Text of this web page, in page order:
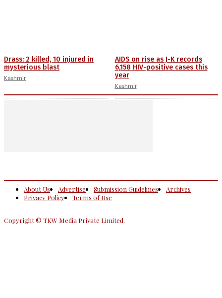
Drass: 2 killed, 10 injured in
mysterious blast
Kashmir
AIDS on rise as J-K records
6,158 HIV-positive cases this
year
Kashmir
About Us Advertise Submission Guidelines
Archives
Privacy Policy
Terms of Use
Copyright © TKW Media Private Limited.